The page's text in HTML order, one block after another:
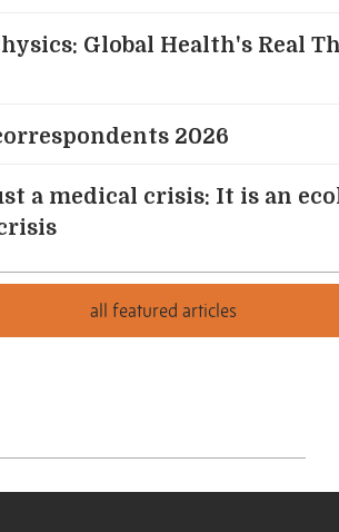
Global Health's Real
2026
a medical crisis: It is an